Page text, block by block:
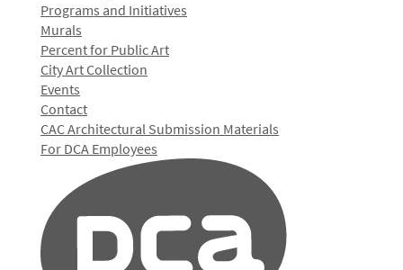
Programs and Initiatives
Murals
Percent for Public Art
City Art Collection
Events
Contact
CAC Architectural Submission Materials
For DCA Employees